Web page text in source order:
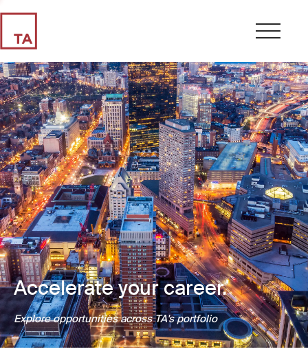
Accelerate your career.
Explore opportunities across TA's portfolio